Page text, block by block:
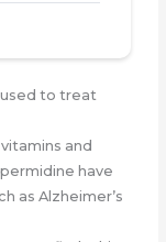
used to treat
and
have
as Alzheimer’s